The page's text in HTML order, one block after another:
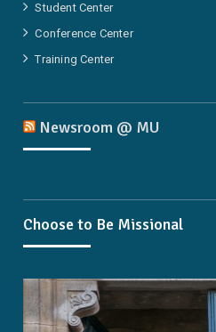
Student Center
Conference Center
Training Center
Newsroom @ MU
Choose to Be Missional